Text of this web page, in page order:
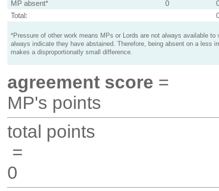
MP absent*
0
Total:
*Pressure of other work means MPs or Lords are not always available to
always indicate they have abstained. Therefore, being absent on a less
makes a disproportionatly small difference.
agreement score =
MP's points
total points
=
0